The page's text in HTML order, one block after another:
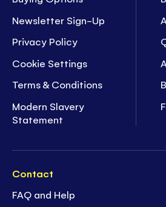
Newsletter Sign-Up
Privacy Policy
Cookie Settings
Terms & Conditions
Modern Slavery
Statement
Contact
FAQ and Help